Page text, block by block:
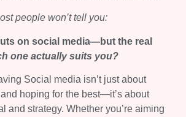
people won’t tell you:
on social media—but the real
one actually suits you?
Social media isn’t just about
hoping for the best—it’s about
and strategy. Whether you’re aiming